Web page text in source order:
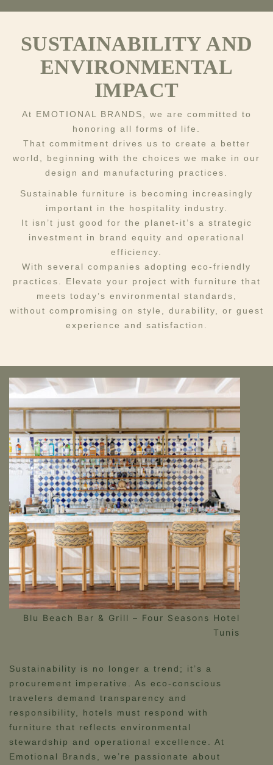
SUSTAINABILITY AND
ENVIRONMENTAL
IMPACT
At EMOTIONAL BRANDS, we are committed to
honoring all forms of life.
That commitment drives us to create a better
world, beginning with the choices we make in our
design and manufacturing practices.
Sustainable furniture is becoming increasingly
important in the hospitality industry.
It isn’t just good for the planet-it’s a strategic
investment in brand equity and operational
efficiency.
With several companies adopting eco-friendly
practices. Elevate your project with furniture that
meets today’s environmental standards,
without compromising on style, durability, or guest
experience and satisfaction.
Blu Beach Bar & Grill – Four Seasons Hotel
Tunis
Sustainability is no longer a trend; it’s a
procurement imperative. As eco-conscious
travelers demand transparency and
responsibility, hotels must respond with
furniture that reflects environmental
stewardship and operational excellence. At
Emotional Brands, we’re passionate about